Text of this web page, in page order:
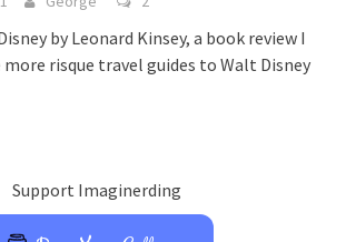
by Leonard Kinsey, a book review I
risque travel guides to Walt Disney
Support Imaginerding